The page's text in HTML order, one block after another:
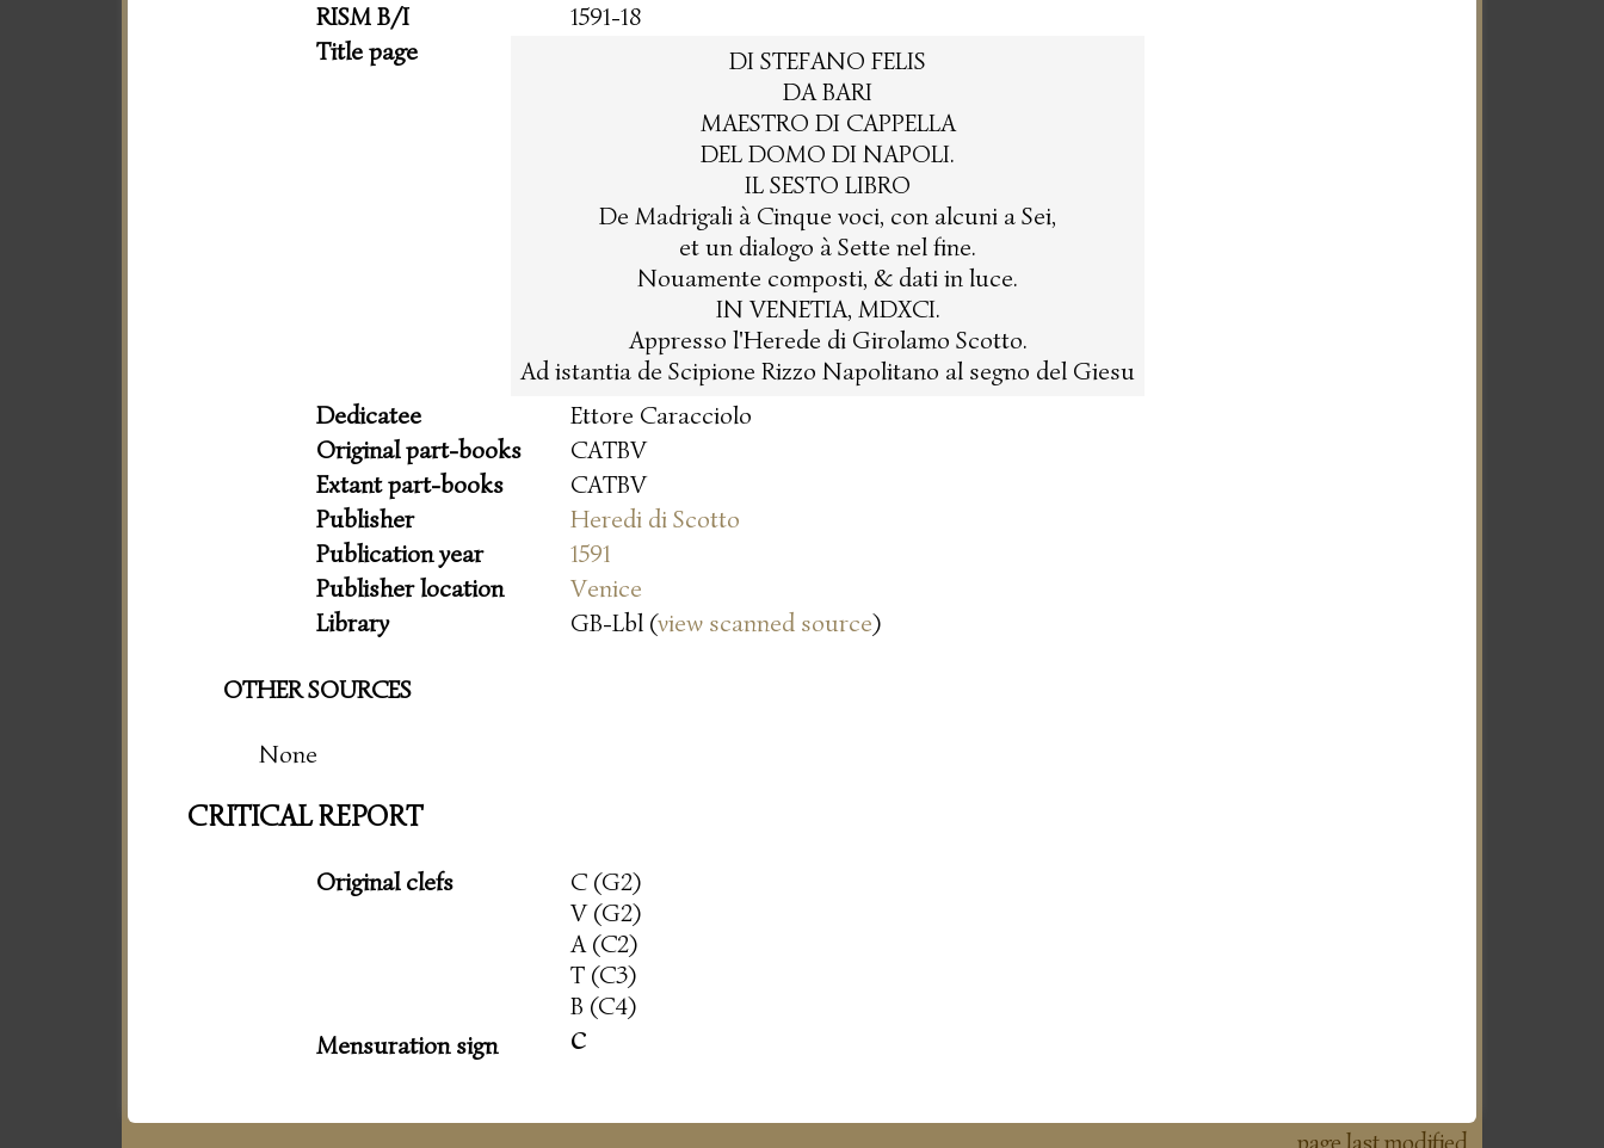
RISM B/I
1591-18
Title page
DI STEFANO FELIS
DA BARI
MAESTRO DI CAPPELLA
DEL DOMO DI NAPOLI.
IL SESTO LIBRO
De Madrigali à Cinque voci, con alcuni a Sei,
et un dialogo à Sette nel fine.
Nouamente composti, & dati in luce.
IN VENETIA, MDXCI.
Appresso l'Herede di Girolamo Scotto.
Ad istantia de Scipione Rizzo Napolitano al segno del Giesu
Dedicatee
Ettore Caracciolo
Original part-books
CATBV
Extant part-books
CATBV
Publisher
Heredi di Scotto
Publication year
1591
Publisher location
Venice
Library
GB-Lbl (view scanned source)
OTHER SOURCES
None
CRITICAL REPORT
Original clefs
C (G2)
V (G2)
A (C2)
T (C3)
B (C4)
Mensuration sign
c